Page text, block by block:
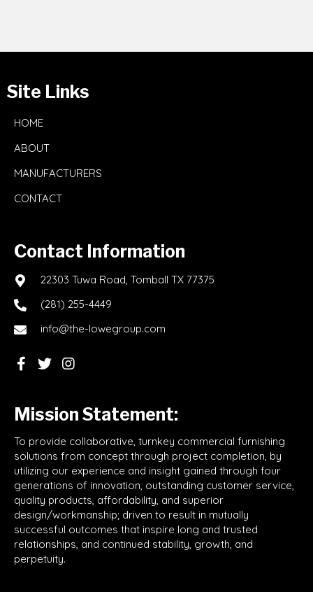
Site Links
HOME
ABOUT
MANUFACTURERS
CONTACT
Contact Information
22303 Tuwa Road, Tomball TX 77375
(281) 255-4449
info@the-lowegroup.com
Mission Statement:
To provide collaborative, turnkey commercial furnishing
solutions from concept through project completion, by
utilizing our experience and insight gained through four
generations of innovation, outstanding customer service,
quality products, affordability, and superior
design/workmanship; driven to result in mutually
successful outcomes that inspire long and trusted
relationships, and continued stability, growth, and
perpetuity.